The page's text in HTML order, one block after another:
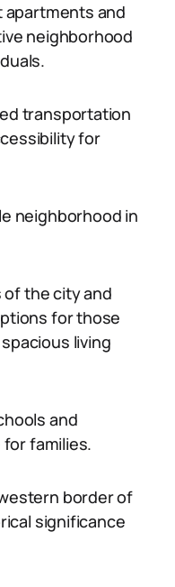
and
neighborhood
transportation
for
neighborhood in
the city and
for those
living
and
families.
border of
significance